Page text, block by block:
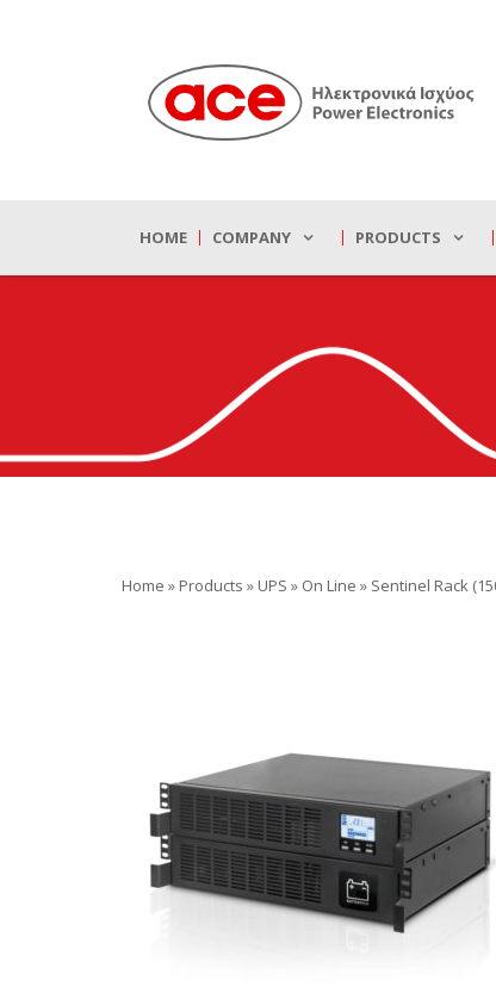
HOME COMPANY PRODUCTS
Home » Products » UPS » On Line » Sentinel Rack